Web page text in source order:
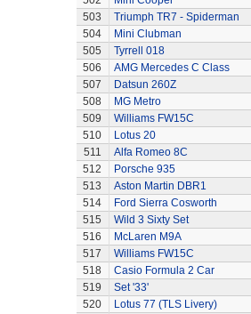
503
Triumph TR7 - Spiderman
504
Mini Clubman
505
Tyrrell 018
506
AMG Mercedes C Class
507
Datsun 260Z
508
MG Metro
509
Williams FW15C
510
Lotus 20
511
Alfa Romeo 8C
512
Porsche 935
513
Aston Martin DBR1
514
Ford Sierra Cosworth
515
Wild 3 Sixty Set
516
McLaren M9A
517
Williams FW15C
518
Casio Formula 2 Car
519
Set '33'
520
Lotus 77 (TLS Livery)